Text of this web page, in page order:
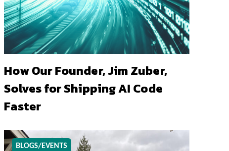
How Our Founder, Jim Zuber,
Solves for Shipping AI Code
Faster
BLOGS/EVENTS